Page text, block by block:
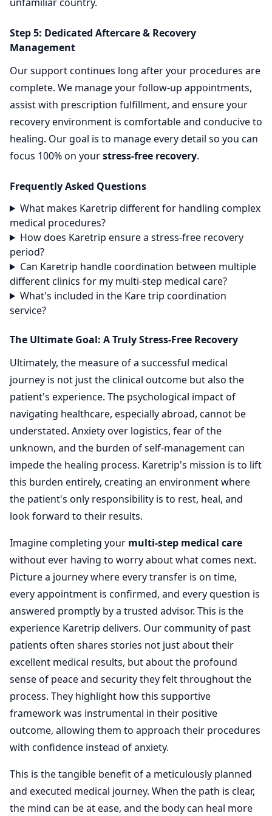
Step 5: Dedicated Aftercare & Recovery
Management
Our support continues long after your procedures are
complete. We manage your follow-up appointments,
assist with prescription fulfillment, and ensure your
recovery environment is comfortable and conducive to
healing. Our goal is to manage every detail so you can
focus 100% on yourstress-free recovery.
Frequently Asked Questions
What makes Karetrip different for handling complex
medical procedures?
How does Karetrip ensure a stress-free recovery
period?
Can Karetrip handle coordination between multiple
different clinics for my multi-step medical care?
What's included in the Kare trip coordination
service?
The Ultimate Goal: A Truly Stress-Free Recovery
Ultimately, the measure of a successful medical
journey is not just the clinical outcome but also the
patient's experience. The psychological impact of
navigating healthcare, especially abroad, cannot be
understated. Anxiety over logistics, fear of the
unknown, and the burden of self-management can
impede the healing process. Karetrip's mission is to lift
this burden entirely, creating an environment where
the patient's only responsibility is to rest, heal, and
look forward to their results.
Imagine completing your multi-step medical care
without ever having to worry about what comes next.
Picture a journey where every transfer is on time,
every appointment is confirmed, and every question is
answered promptly by a trusted advisor. This is the
experience Karetrip delivers. Our community of past
patients often shares stories not just about their
excellent medical results, but about the profound
sense of peace and security they felt throughout the
process. They highlight how this supportive
framework was instrumental in their positive
outcome, allowing them to approach their procedures
with confidence instead of anxiety.
This is the tangible benefit of a meticulously planned
and executed medical journey. When the path is clear,
the mind can be at ease, and the body can heal more